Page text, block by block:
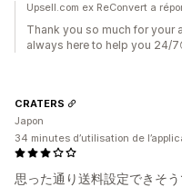
Upsell.com ex ReConvert a
Thank you so much for your
always here to help you 24/
思った通り送料設定できそ
CRATERS
Japon
34 minutes d’utilisation de